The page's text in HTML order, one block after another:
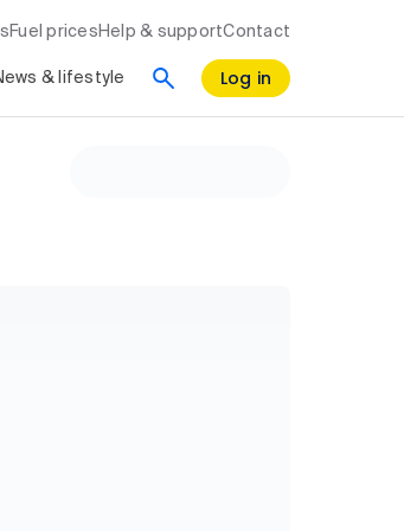
Fuel prices Help & supportContact
& lifestyle Log in